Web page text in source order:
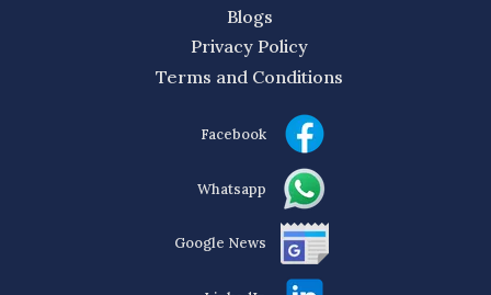
Blogs
Privacy Policy
Terms and Conditions
Facebook
Whatsapp
Google News